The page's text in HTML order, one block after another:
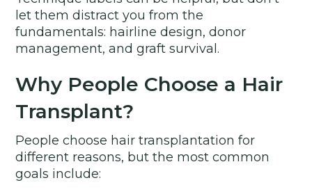
let them distract you from the
fundamentals: hairline design, donor
management, and graft survival.
Why People Choose a Hair
Transplant?
People choose hair transplantation for
different reasons, but the most common
goals include: